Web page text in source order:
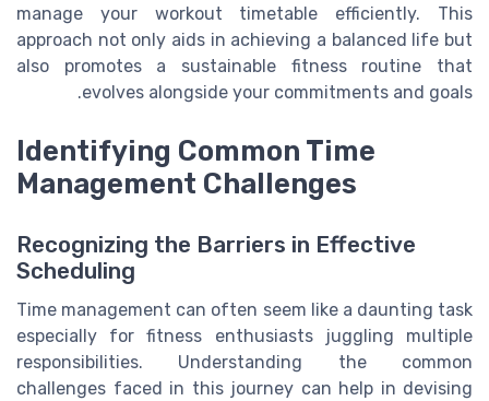
manage your workout timetable efficiently. This
approach not only aids in achieving a balanced life but
also promotes a sustainable fitness routine that
evolves alongside your commitments and goals.
Identifying Common Time
Management Challenges
Recognizing the Barriers in Effective
Scheduling
Time management can often seem like a daunting task
especially for fitness enthusiasts juggling multiple
responsibilities. Understanding the common
challenges faced in this journey can help in devising